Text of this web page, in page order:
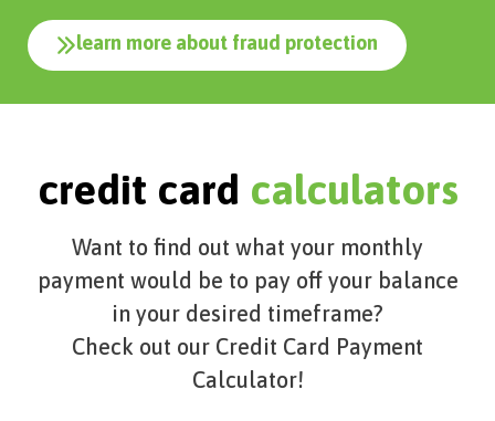
learn more about fraud protection
credit card calculators
Want to find out what your monthly
payment would be to pay off your balance
in your desired timeframe?
Check out our Credit Card Payment
Calculator!